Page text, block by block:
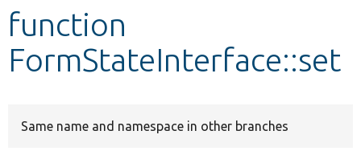
Develop for Drupal
function
FormStateInterface::set
Same name and namespace in other branches